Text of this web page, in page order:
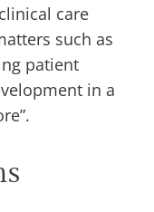
care
such as
patient
in a